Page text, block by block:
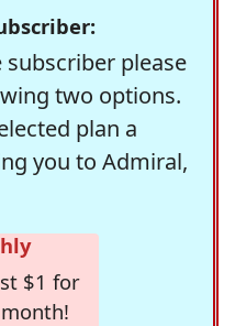
subscriber please
two options.
plan a
you to Admiral,
$1 for